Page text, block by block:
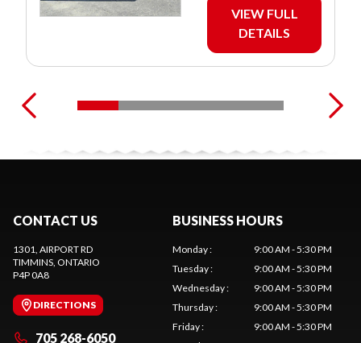
VIEW FULL
DETAILS
CONTACT US
1301, AIRPORT RD
TIMMINS , ONTARIO
P4P 0A8
DIRECTIONS
705 268-6050
BUSINESS HOURS
Monday:
9:00 AM - 5:30 PM
Tuesday:
9:00 AM - 5:30 PM
Wednesday:
9:00 AM - 5:30 PM
Thursday:
9:00 AM - 5:30 PM
Friday:
9:00 AM - 5:30 PM